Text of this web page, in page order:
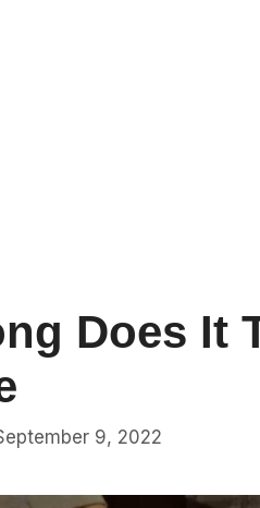
Does It
9, 2022